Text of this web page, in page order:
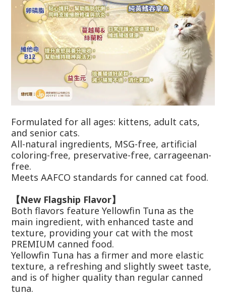
Formulated for all ages: kittens, adult cats,
and senior cats.
All-natural ingredients, MSG-free, artificial
coloring-free, preservative-free, carrageenan-
free.
Meets AAFCO standards for canned cat food.
【New Flagship Flavor】
Both flavors feature Yellowfin Tuna as the
main ingredient, with enhanced taste and
texture, providing your cat with the most
PREMIUM canned food.
Yellowfin Tuna has a firmer and more elastic
texture, a refreshing and slightly sweet taste,
and is of higher quality than regular canned
tuna.